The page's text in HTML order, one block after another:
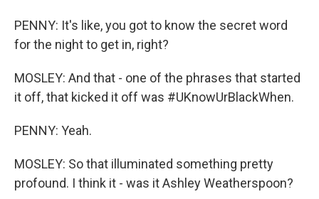
PENNY: It's like, you got to know the secret word
for the night to get in, right?
MOSLEY: And that - one of the phrases that started
it off, that kicked it off was #UKnowUrBlackWhen.
PENNY: Yeah.
MOSLEY: So that illuminated something pretty
profound. I think it - was it Ashley Weatherspoon?